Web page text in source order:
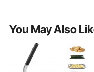
You May Also